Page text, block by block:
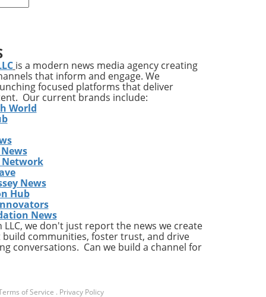
is a modern news media agency creating
that inform and engage. We
focused platforms that deliver
Our current brands include:
World
Network
News
Hub
News
LLC, we don't just report the news we create
communities, foster trust, and drive
conversations. Can we build a channel for
of Service . Privacy Policy